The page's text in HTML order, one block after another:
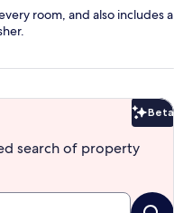
room, and also includes a
Beta
search of property